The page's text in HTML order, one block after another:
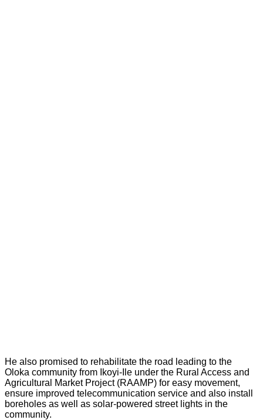
He also promised to rehabilitate the road leading to the
Oloka community from Ikoyi-Ile under the Rural Access and
Agricultural Market Project (RAAMP) for easy movement,
ensure improved telecommunication service and also install
boreholes as well as solar-powered street lights in the
community.